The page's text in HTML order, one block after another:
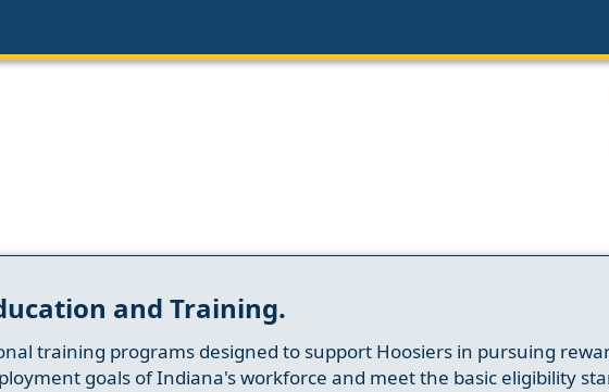
and Training.
training programs designed to support Hoosiers in pursuing
goals of Indiana's workforce and meet the basic eligibility